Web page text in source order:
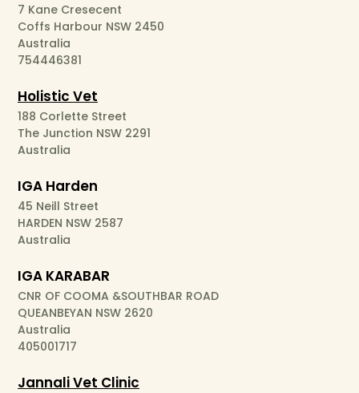
7 Kane Cresecent
Coffs Harbour NSW 2450
Australia
754446381
Holistic Vet
188 Corlette Street
The Junction NSW 2291
Australia
IGA Harden
45 Neill Street
HARDEN NSW 2587
Australia
IGA KARABAR
CNR OF COOMA &SOUTHBAR ROAD
QUEANBEYAN NSW 2620
Australia
405001717
Jannali Vet Clinic